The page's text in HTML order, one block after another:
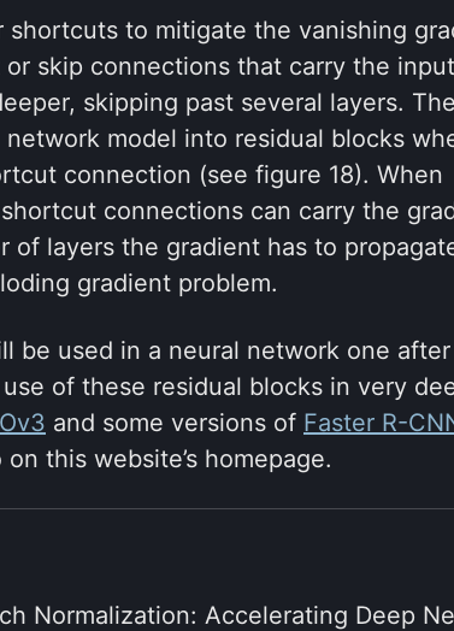
to mitigate the vanishing
skip connections that carry the
skipping past several layers.
model into residual blocks
connection (see figure 18). When
connections can carry the
of layers the gradient has to
gradient problem.
be used in a neural network one
of these residual blocks in very
and some versions of Faster R-
this website’s homepage.
Normalization: Accelerating Deep